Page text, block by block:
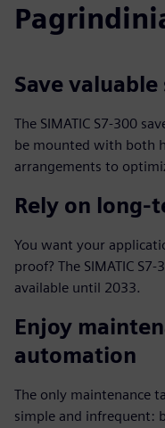
Save valuable
The SIMATIC S7-300
be mounted with both
arrangements to
Rely on long-
You want your
proof? The SIMATIC
available until 2033.
Enjoy
automation
The only maintenance
simple and infrequent: